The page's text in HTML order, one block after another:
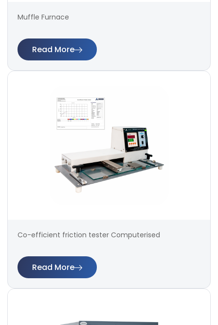
Muffle Furnace
Read More
Co-efficient friction tester Computerised
Read More